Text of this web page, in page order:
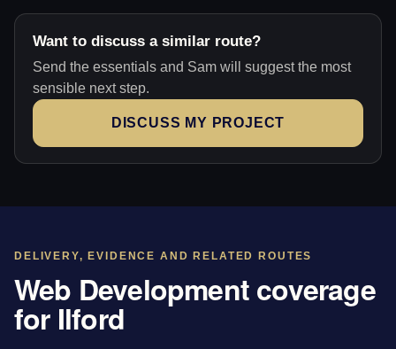
Want to discuss a similar route?
Send the essentials and Sam will suggest the most
sensible next step.
DISCUSS MY PROJECT
DELIVERY, EVIDENCE AND RELATED ROUTES
Web Development coverage
for Ilford